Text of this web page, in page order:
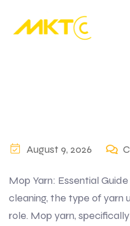
August 9, 2026
Mop Yarn: Essential
cleaning, the type of yarn
role. Mop yarn,